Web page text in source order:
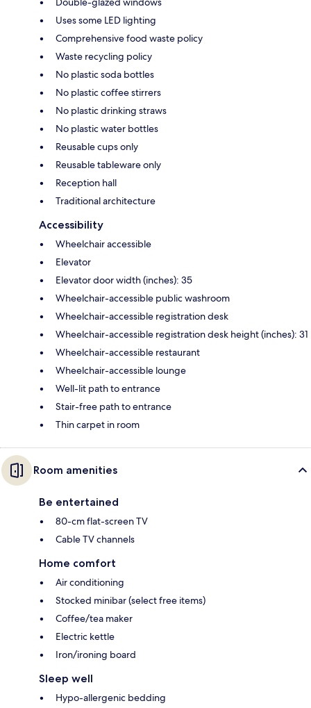
Uses some LED lighting
Comprehensive food waste policy
Waste recycling policy
No plastic soda bottles
No plastic coffee stirrers
No plastic drinking straws
No plastic water bottles
Reusable cups only
Reusable tableware only
Reception hall
Traditional architecture
Accessibility
Wheelchair accessible
Elevator
Elevator door width (inches): 35
Wheelchair-accessible public washroom
Wheelchair-accessible registration desk
Wheelchair-accessible registration desk height (inches): 31
Wheelchair-accessible restaurant
Wheelchair-accessible lounge
Well-lit path to entrance
Stair-free path to entrance
Thin carpet in room
Room amenities
Be entertained
80-cm flat-screen TV
Cable TV channels
Home comfort
Air conditioning
Stocked minibar (select free items)
Coffee/tea maker
Electric kettle
Iron/ironing board
Sleep well
Hypo-allergenic bedding